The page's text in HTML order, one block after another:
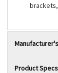
Product Specs